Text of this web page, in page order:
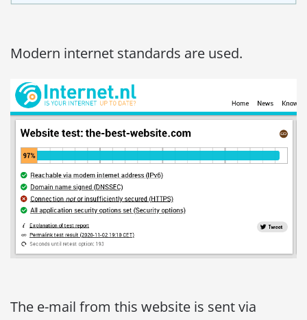
Modern internet standards are used.
The e-mail from this website is sent via